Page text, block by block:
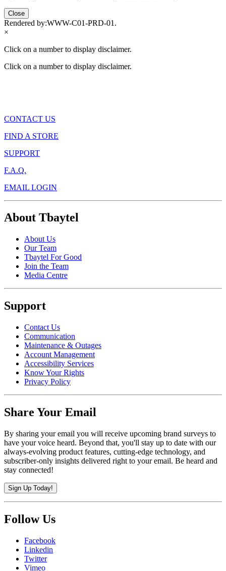
Close
Rendered by:WWW-C01-PRD-01 .
×
Click on a number to display disclaimer.
Click on a number to display disclaimer.
CONTACT US
FIND A STORE
SUPPORT
F.A.Q.
EMAIL LOGIN
About Tbaytel
About Us
Our Team
Tbaytel For Good
Join the Team
Media Centre
Support
Contact Us
Communication
Maintenance & Outages
Account Management
Accessibility Services
Know Your Rights
Privacy Policy
Share Your Email
By sharing your email you will receive upcoming brand surveys to
have your voice heard. Beyond that, you'll stay up to date with our
always-evolving product features, cutting-edge technology, and
subscriber-only insights delivered right to your email. Be heard and
stay connected!
Sign Up Today!
Follow Us
Facebook
Linkedin
Twitter
Vimeo